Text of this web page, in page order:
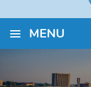
≡ MENU